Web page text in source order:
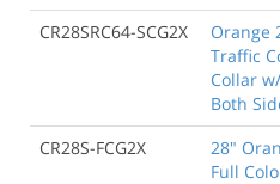
CR28SRC64-SCG2X
Orange
Traffic
Collar
Both
CR28S-FCG2X
28"
Full